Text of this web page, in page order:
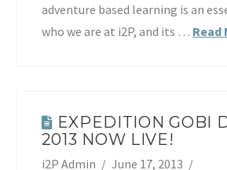
adventure based learning is an
who we are at i2P, and its … Read
EXPEDITION GOBI
2013 NOW LIVE!
i2P Admin
June 17, 2013